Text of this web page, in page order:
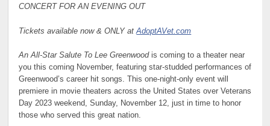
CONCERT FOR AN EVENING OUT
Tickets available now & ONLY atAdoptAVet.com
An All-Star Salute To Lee Greenwoodis coming to a theater near
you this coming November, featuring star-studded performances of
Greenwood’s career hit songs. This one-night-only event will
premiere in movie theaters across the United States over Veterans
Day 2023 weekend, Sunday, November 12, just in time to honor
those who served this great nation.